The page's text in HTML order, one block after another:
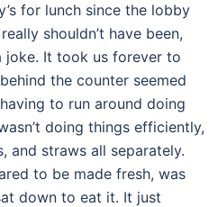
for lunch since the lobby
shouldn’t have been,
joke. It took us forever to
the counter seemed
to run around doing
doing things efficiently,
and straws all separately.
to be made fresh, was
down to eat it. It just